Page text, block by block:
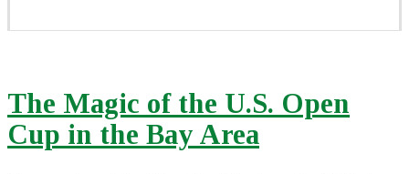
The Magic of the U.S. Open
Cup in the Bay Area